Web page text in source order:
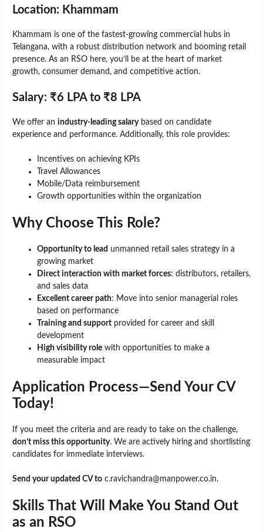
Location: Khammam
Khammam is one of the fastest-growing commercial hubs in
Telangana, with a robust distribution network and booming retail
presence. As an RSO here, you’ll be at the heart of market
growth, consumer demand, and competitive action.
Salary: ₹6 LPA to ₹8 LPA
We offer an industry-leading salarybased on candidate
experience and performance. Additionally, this role provides:
Incentives on achieving KPIs
Travel Allowances
Mobile/Data reimbursement
Growth opportunities within the organization
Why Choose This Role?
Opportunity to lead unmanned retail sales strategy in a
growing market
Direct interaction with market forces: distributors, retailers,
and sales data
Excellent career path: Move into senior managerial roles
based on performance
Training and support provided for career and skill
development
High visibility role with opportunities to make a
measurable impact
Application Process—Send Your CV
Today!
If you meet the criteria and are ready to take on the challenge,
don’t miss this opportunity. We are actively hiring and shortlisting
candidates for immediate interviews.
Send your updated CV to c.ravichandra@manpower.co.in.
Skills That Will Make You Stand Out
as an RSO